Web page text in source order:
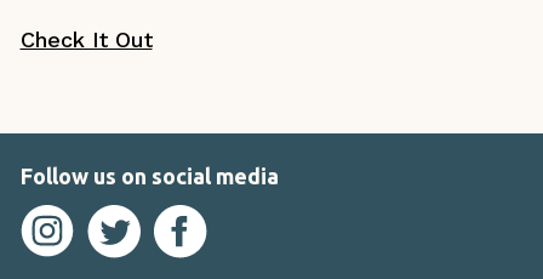
Check It Out
Follow us on social media